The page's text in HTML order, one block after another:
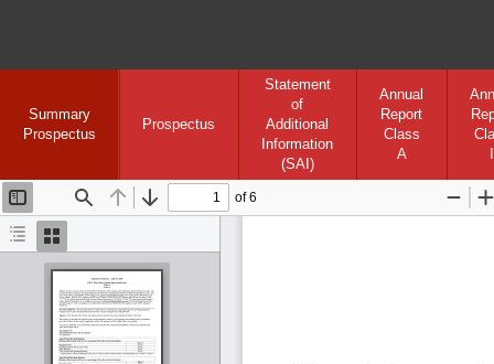
Summary
Prospectus
Prospectus
Statement
of
Additional
Information
(SAI)
Annual
Report
Class
A
Document
Outline
Thumbnails
Toggle
Sidebar
Find Previous
Next
of 6
Zoom